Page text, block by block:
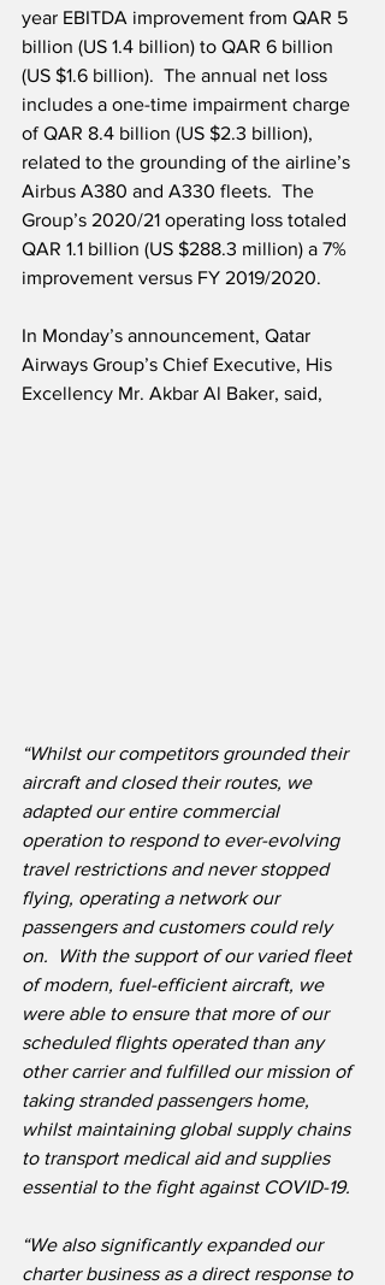
year EBITDA improvement from QAR 5
billion (US 1.4 billion) to QAR 6 billion
(US $1.6 billion).  The annual net loss
includes a one-time impairment charge
of QAR 8.4 billion (US $2.3 billion),
related to the grounding of the airline’s
Airbus A380 and A330 fleets.  The
Group’s 2020/21 operating loss totaled
QAR 1.1 billion (US $288.3 million) a 7%
improvement versus FY 2019/2020.
In Monday’s announcement, Qatar
Airways Group’s Chief Executive, His
Excellency Mr. Akbar Al Baker, said,
“Whilst our competitors grounded their
aircraft and closed their routes, we
adapted our entire commercial
operation to respond to ever-evolving
travel restrictions and never stopped
flying, operating a network our
passengers and customers could rely
on.  With the support of our varied fleet
of modern, fuel-efficient aircraft, we
were able to ensure that more of our
scheduled flights operated than any
other carrier and fulfilled our mission of
taking stranded passengers home,
whilst maintaining global supply chains
to transport medical aid and supplies
essential to the fight against COVID-19.
“We also significantly expanded our
charter business as a direct response to